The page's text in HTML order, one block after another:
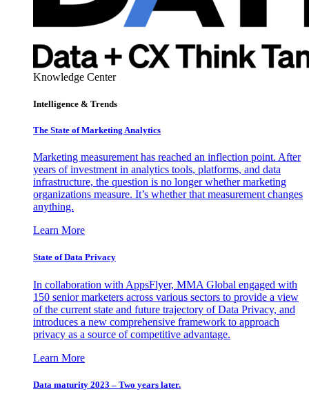
Knowledge Center
Intelligence & Trends
The State of Marketing Analytics
Marketing measurement has reached an inflection point. After
years of investment in analytics tools, platforms, and data
infrastructure, the question is no longer whether marketing
organizations measure. It’s whether that measurement changes
anything.
Learn More
State of Data Privacy
In collaboration with AppsFlyer, MMA Global engaged with
150 senior marketers across various sectors to provide a view
of the current state and future trajectory of Data Privacy, and
introduces a new comprehensive framework to approach
privacy as a source of competitive advantage.
Learn More
Data maturity 2023 – Two years later.